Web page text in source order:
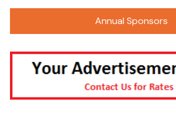
Annual Sponsors